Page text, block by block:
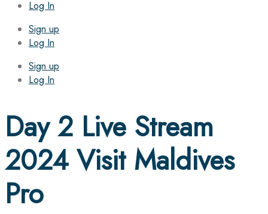
Log In
Sign up
Log In
Sign up
Log In
Day 2 Live Stream
2024 Visit Maldives
Pro